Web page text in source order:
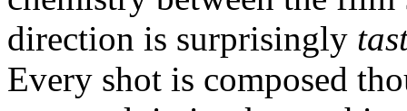
direction is surprisingly
Every shot is composed